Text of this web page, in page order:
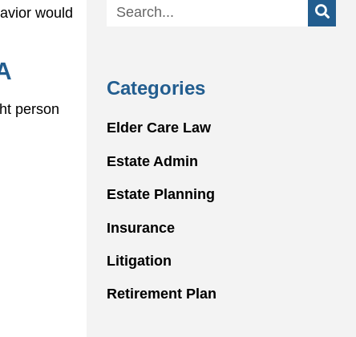
would
person
Categories
Elder Care Law
Estate Admin
Estate Planning
Insurance
Litigation
Retirement Plan